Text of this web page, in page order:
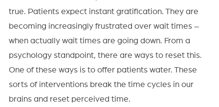
true. Patients expect instant gratification. They are
becoming increasingly frustrated over wait times –
when actually wait times are going down. From a
psychology standpoint, there are ways to reset this.
One of these ways is to offer patients water. These
sorts of interventions break the time cycles in our
brains and reset perceived time.